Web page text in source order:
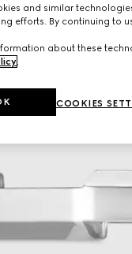
and similar
efforts. By continuing to
about these
COOKIES